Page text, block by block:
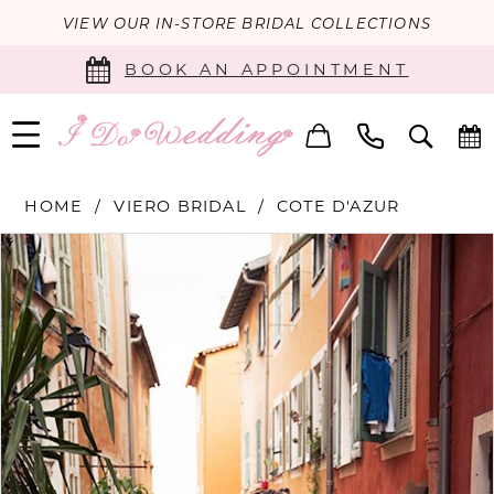
VIEW OUR IN-STORE BRIDAL COLLECTIONS
BOOK AN APPOINTMENT
HOME VIERO BRIDAL COTE D'AZUR
Products
Views
Carousel
Skip
to
end
PAUSE AUTOPLAY
PREVIOUS SLIDE
NEXT SLIDE
0
1